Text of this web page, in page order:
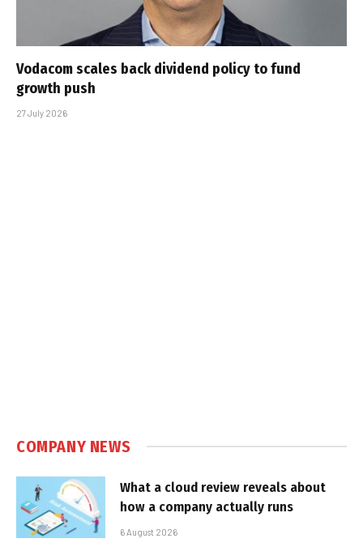
Vodacom scales back dividend policy to fund
growth push
27 July 2026
COMPANY NEWS
What a cloud review reveals about
how a company actually runs
6 August 2026